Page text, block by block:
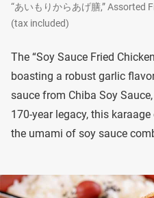
“あいもりからあげ膳,” Assorted
(tax included)
The “Soy Sauce Fried
boasting a robust garlic
sauce from Chiba Soy
170-year legacy, this
the umami of soy sauce